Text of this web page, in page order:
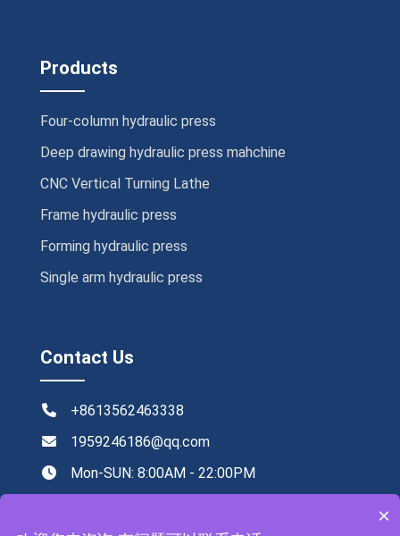
Products
Four-column hydraulic press
Deep drawing hydraulic press mahchine
CNC Vertical Turning Lathe
Frame hydraulic press
Forming hydraulic press
Single arm hydraulic press
Contact Us
+8613562463338
1959246186@qq.com
Mon-SUN: 8:00AM - 22:00PM
×